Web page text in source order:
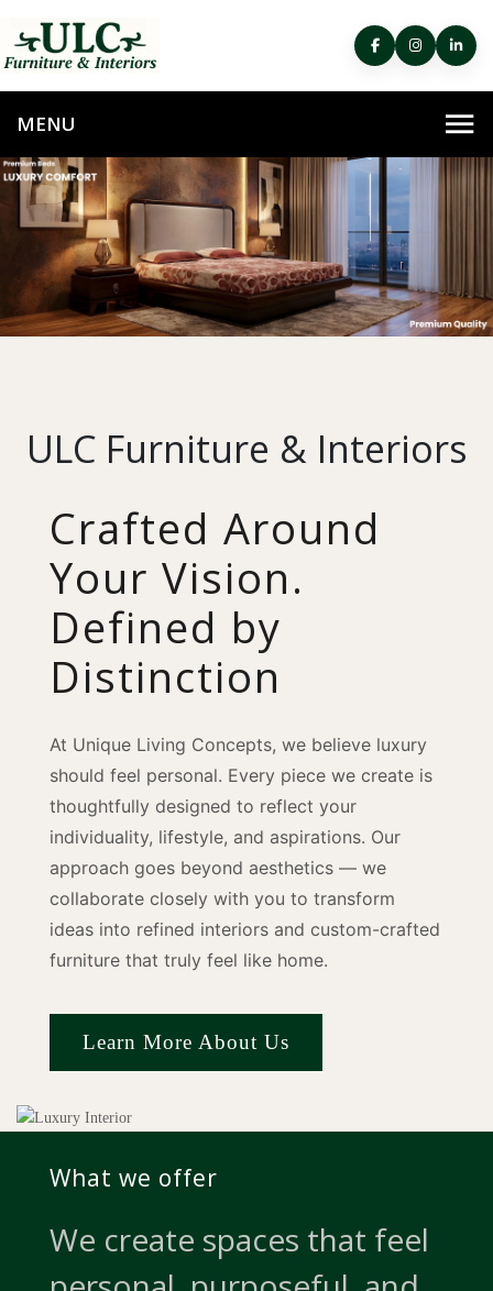
ULC Furniture & Interiors
Crafted Around
Your Vision.
Defined by
Distinction
At Unique Living Concepts, we believe luxury
should feel personal. Every piece we create is
thoughtfully designed to reflect your
individuality, lifestyle, and aspirations. Our
approach goes beyond aesthetics — we
collaborate closely with you to transform
ideas into refined interiors and custom-crafted
furniture that truly feel like home.
Learn More About Us
What we offer
We create spaces that feel